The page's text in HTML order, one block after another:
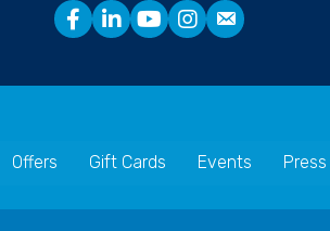
Offers Gift Cards Events Press